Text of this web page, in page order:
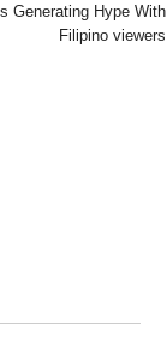
Generating Hype With
Filipino viewers